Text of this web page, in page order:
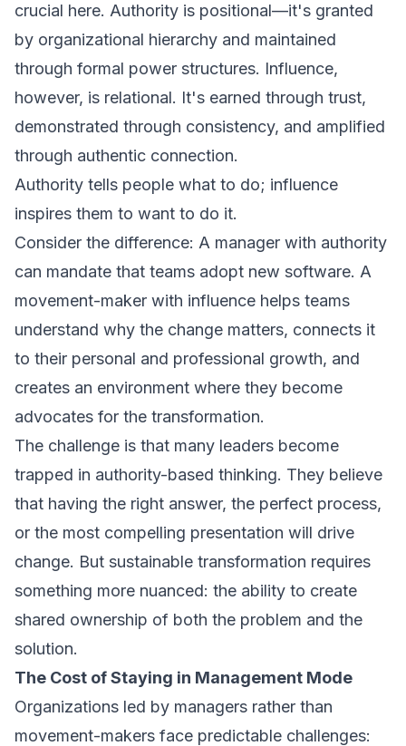
crucial here. Authority is positional—it's granted
by organizational hierarchy and maintained
through formal power structures. Influence,
however, is relational. It's earned through trust,
demonstrated through consistency, and amplified
through authentic connection.
Authority tells people what to do; influence
inspires them to want to do it.
Consider the difference: A manager with authority
can mandate that teams adopt new software. A
movement-maker with influence helps teams
understand why the change matters, connects it
to their personal and professional growth, and
creates an environment where they become
advocates for the transformation.
The challenge is that many leaders become
trapped in authority-based thinking. They believe
that having the right answer, the perfect process,
or the most compelling presentation will drive
change. But sustainable transformation requires
something more nuanced: the ability to create
shared ownership of both the problem and the
solution.
The Cost of Staying in Management Mode
Organizations led by managers rather than
movement-makers face predictable challenges: